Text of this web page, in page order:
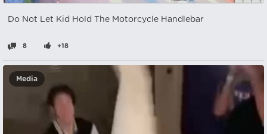
Do Not Let Kid Hold The Motorcycle Handlebar
8 +18
Media